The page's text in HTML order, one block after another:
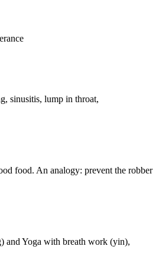
sinusitis, lump in throat,
food. An analogy: prevent the robber
and Yoga with breath work (yin),